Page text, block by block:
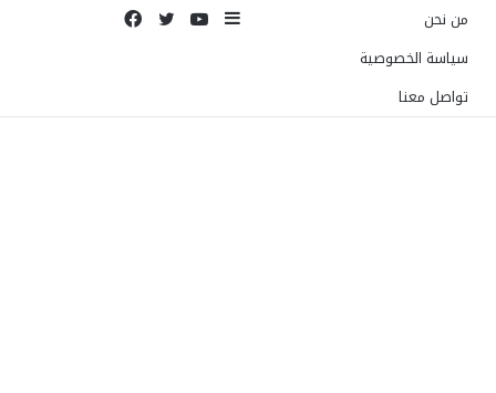
من نحن
سياسة الخصوصية
تواصل معنا
إضافة يوتيوبتويتر